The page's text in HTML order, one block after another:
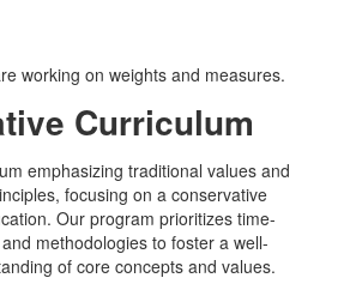
Curriculum
emphasizing traditional values and
focusing on a conservative
Our program prioritizes time-
methodologies to foster a well-
of core concepts and values.